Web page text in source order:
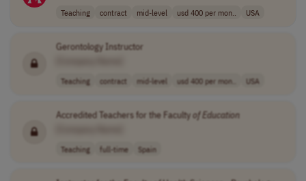
Teaching contract mid-level usd 400 per mon.. USA
Gerontology Instructor
Teaching contract mid-level usd 400 per mon.. USA
Accredited Teachers for the FacultyofEducation
Teaching full-time Spain